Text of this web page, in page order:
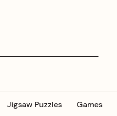
Jigsaw Puzzles Games